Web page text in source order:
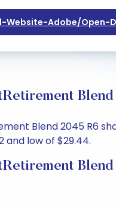
Adobe/open-
Blend 2045 R6
and low of $29.44.